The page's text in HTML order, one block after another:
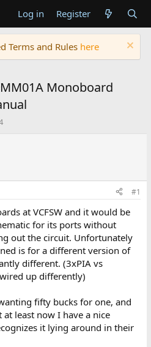
Log in Register
Terms and Rules here
Monoboard
#1
at VCFSW and it would be
for its ports without
out the circuit. Unfortunately
is for a different version of
different. (3xPIA vs
up differently)
fifty bucks for one, and
least now I have a nice
it lying around in their